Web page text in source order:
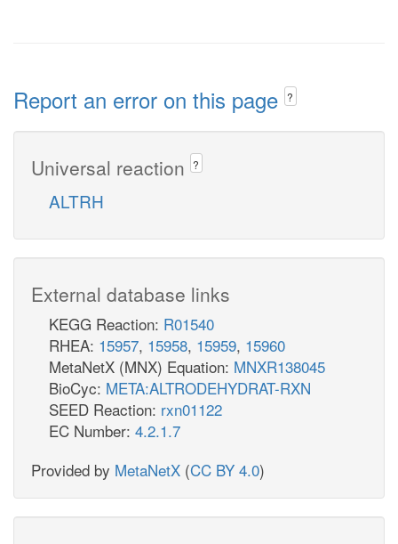
Report an error on this page ?
Universal reaction ?
ALTRH
External database links
KEGG Reaction: R01540
RHEA: 15957, 15958, 15959, 15960
MetaNetX (MNX) Equation: MNXR138045
BioCyc: META:ALTRODEHYDRAT-RXN
SEED Reaction: rxn01122
EC Number: 4.2.1.7
Provided by MetaNetX (CC BY 4.0)